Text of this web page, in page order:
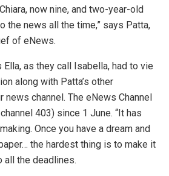
now nine, and two-year-old
the news all the time,” says Patta,
of eNews.
as they call Isabella, had to vie
along with Patta’s other
news channel. The eNews Channel
403) since 1 June. “It has
Once you have a dream and
the hardest thing is to make it
all the deadlines.